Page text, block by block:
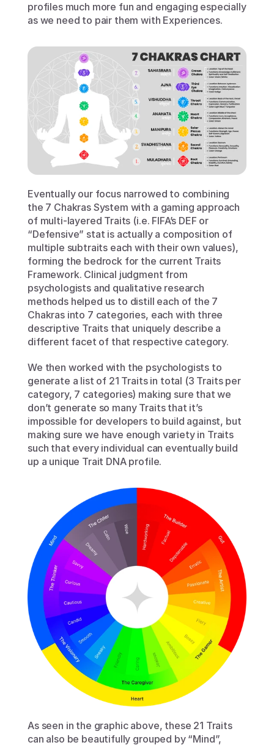
profiles much more fun and engaging especially
as we need to pair them with Experiences.
Eventually our focus narrowed to combining
the 7 Chakras System with a gaming approach
of multi-layered Traits (i.e. FIFA’s DEF or
“Defensive” stat is actually a composition of
multiple subtraits each with their own values),
forming the bedrock for the current Traits
Framework. Clinical judgment from
psychologists and qualitative research
methods helped us to distill each of the 7
Chakras into 7 categories, each with three
descriptive Traits that uniquely describe a
different facet of that respective category.
We then worked with the psychologists to
generate a list of 21 Traits in total (3 Traits per
category, 7 categories) making sure that we
don’t generate so many Traits that it’s
impossible for developers to build against, but
making sure we have enough variety in Traits
such that every individual can eventually build
up a unique Trait DNA profile.
As seen in the graphic above, these 21 Traits
can also be beautifully grouped by “Mind”,